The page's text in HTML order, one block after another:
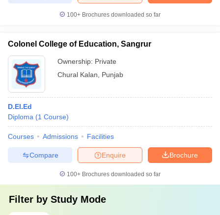
100+ Brochures downloaded so far
Colonel College of Education, Sangrur
Ownership: Private
Chural Kalan
Punjab
D.El.Ed
Diploma (1 Course)
Courses Admissions Facilities
Brochure
Enquire
Compare
100+ Brochures downloaded so far
Filter by Study Mode